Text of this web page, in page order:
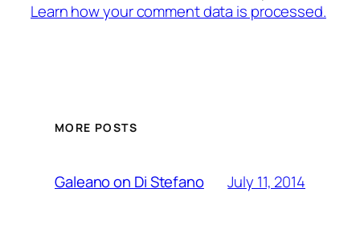
Learn how your comment data is processed.
MORE POSTS
Galeano on Di Stefano July 11, 2014